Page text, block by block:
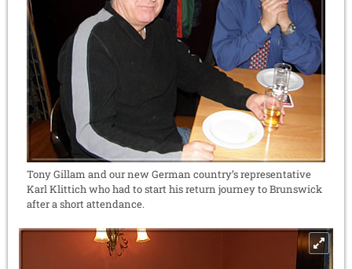
Tony Gillam and our new German country’s representative
Karl Klittich who had to start his return journey to Brunswick
after a short attendance.